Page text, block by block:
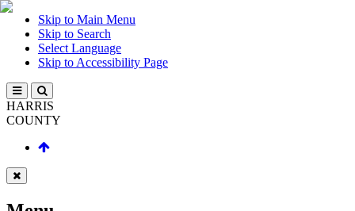
Skip to Main Menu
Skip to Search
Select Language
Skip to Accessibility Page
HARRIS
COUNTY